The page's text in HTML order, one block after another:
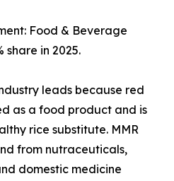
Food & Beverage
share in 2025.
leads because red
as a food product and is
rice substitute. MMR
from nutraceuticals,
domestic medicine